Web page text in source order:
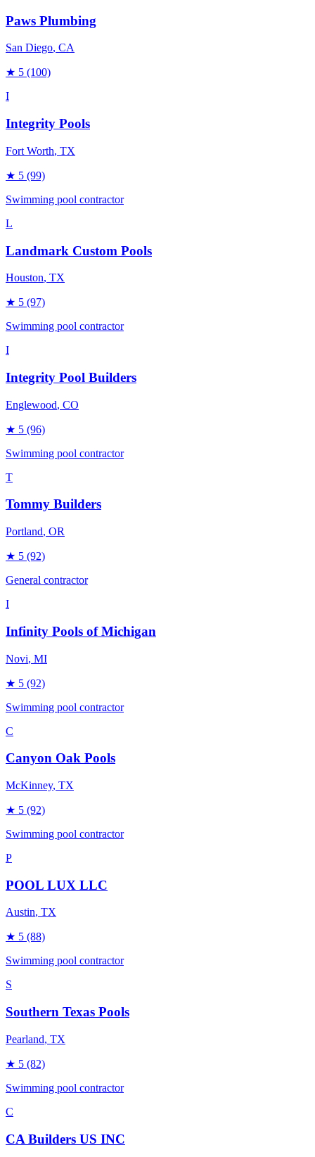
Paws Plumbing
San Diego, CA
★ 5 (100)
I
Integrity Pools
Fort Worth, TX
★ 5 (99)
Swimming pool contractor
L
Landmark Custom Pools
Houston, TX
★ 5 (97)
Swimming pool contractor
I
Integrity Pool Builders
Englewood, CO
★ 5 (96)
Swimming pool contractor
T
Tommy Builders
Portland, OR
★ 5 (92)
General contractor
I
Infinity Pools of Michigan
Novi, MI
★ 5 (92)
Swimming pool contractor
C
Canyon Oak Pools
McKinney, TX
★ 5 (92)
Swimming pool contractor
P
POOL LUX LLC
Austin, TX
★ 5 (88)
Swimming pool contractor
S
Southern Texas Pools
Pearland, TX
★ 5 (82)
Swimming pool contractor
C
CA Builders US INC